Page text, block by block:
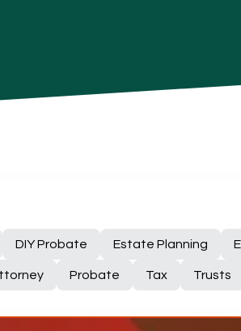
DIY Probate Estate Planning
Probate Tax Trusts